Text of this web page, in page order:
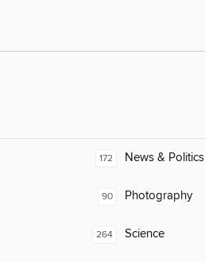
172 News & Politics
90 Photography
264 Science